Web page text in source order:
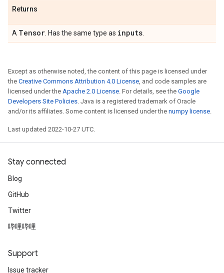
Returns
A Tensor . Has the same type as inputs
Except as otherwise noted, the content of this page is licensed under
the Creative Commons Attribution 4.0 License, and code samples are
licensed under the Apache 2.0 License. For details, see the Google
Developers Site Policies. Java is a registered trademark of Oracle
and/or its affiliates. Some content is licensed under the numpy license.
Last updated 2022-10-27 UTC.
Stay connected
Blog
GitHub
Twitter
哔哩哔哩
Support
Issue tracker